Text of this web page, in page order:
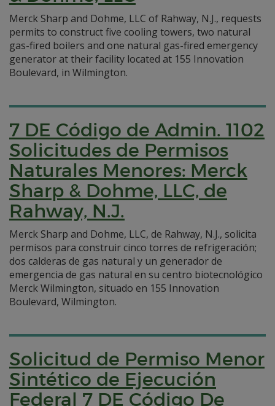
Merck Sharp and Dohme, LLC of Rahway, N.J., requests
permits to construct five cooling towers, two natural
gas-fired boilers and one natural gas-fired emergency
generator at their facility located at 155 Innovation
Boulevard, in Wilmington.
7 DE Código de Admin. 1102
Solicitudes de Permisos
Naturales Menores: Merck
Sharp & Dohme, LLC, de
Rahway, N.J.
Merck Sharp and Dohme, LLC, de Rahway, N.J., solicita
permisos para construir cinco torres de refrigeración;
dos calderas de gas natural y un generador de
emergencia de gas natural en su centro biotecnológico
Merck Wilmington, situado en 155 Innovation
Boulevard, Wilmington.
Solicitud de Permiso Menor
Sintético de Ejecución
Federal 7 DE Código De